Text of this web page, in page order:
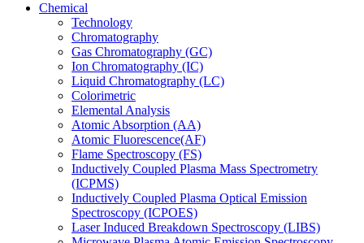
Chemical
Technology
Chromatography
Gas Chromatography (GC)
Ion Chromatography (IC)
Liquid Chromatography (LC)
Colorimetric
Elemental Analysis
Atomic Absorption (AA)
Atomic Fluorescence(AF)
Flame Spectroscopy (FS)
Inductively Coupled Plasma Mass Spectrometry
(ICPMS)
Inductively Coupled Plasma Optical Emission
Spectroscopy (ICPOES)
Laser Induced Breakdown Spectroscopy (LIBS)